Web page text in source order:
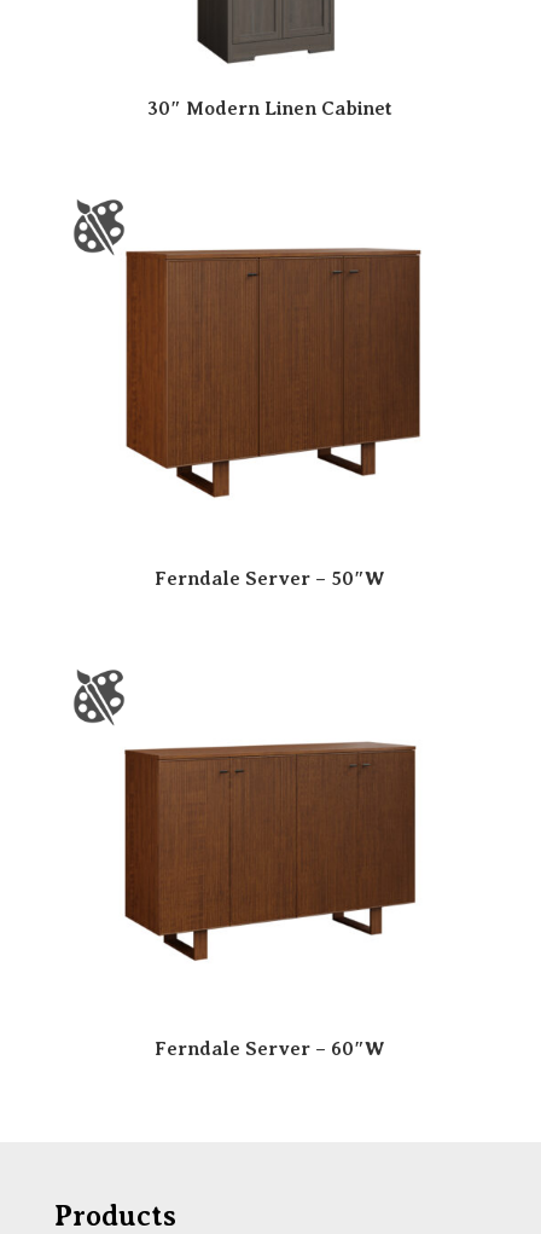
30″ Modern Linen Cabinet
Ferndale Server – 50″W
Ferndale Server – 60″W
Products